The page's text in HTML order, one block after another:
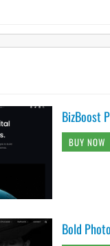
BizBoost
BUY NOW
Bold